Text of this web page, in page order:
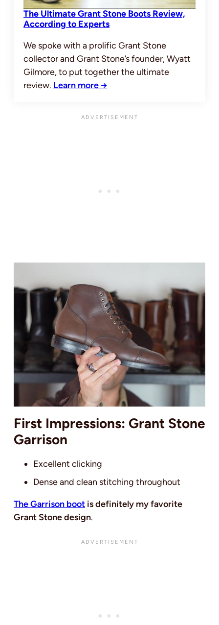
The Ultimate Grant Stone Boots Review,
According to Experts
We spoke with a prolific Grant Stone
collector and Grant Stone’s founder, Wyatt
Gilmore, to put together the ultimate
review. Learn more →
First Impressions: Grant Stone
Garrison
Excellent clicking
Dense and clean stitching throughout
The Garrison boot is definitely my favorite
Grant Stone design.